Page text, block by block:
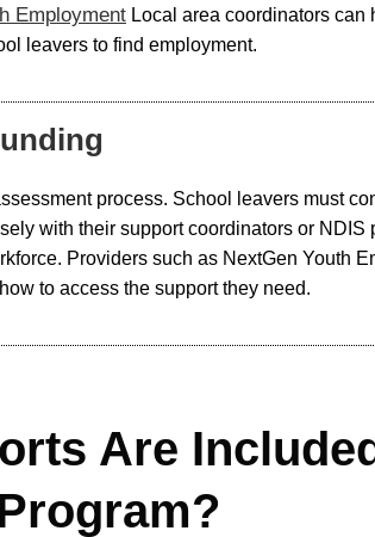
Employment Local area coordinators
leavers to find employment.
process. School leavers must
with their support coordinators or
Providers such as NextGen Youth
to access the support they need.
Are